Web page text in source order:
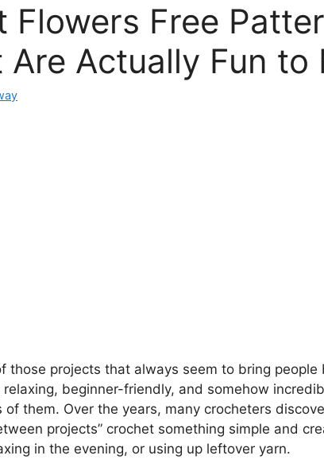
Flowers Free
Are Actually Fun to
those projects that always seem to bring people
relaxing, beginner-friendly, and somehow
of them. Over the years, many crocheters
projects” crochet something simple and
in the evening, or using up leftover yarn.